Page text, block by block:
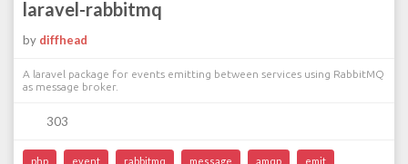
laravel-rabbitmq
by diffhead
A laravel package for events emitting between services using RabbitMQ
as message broker.
303
php event rabbitmq message amqp emit